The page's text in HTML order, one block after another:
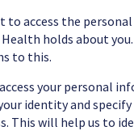
to access the
holds about
to this.
your personal
identity and
This will help us to